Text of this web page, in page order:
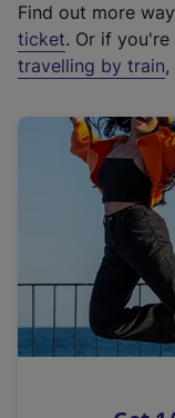
t
e
r
a
l
i
n
k
o
p
Find out more
ticket. Or if
travelling by train,